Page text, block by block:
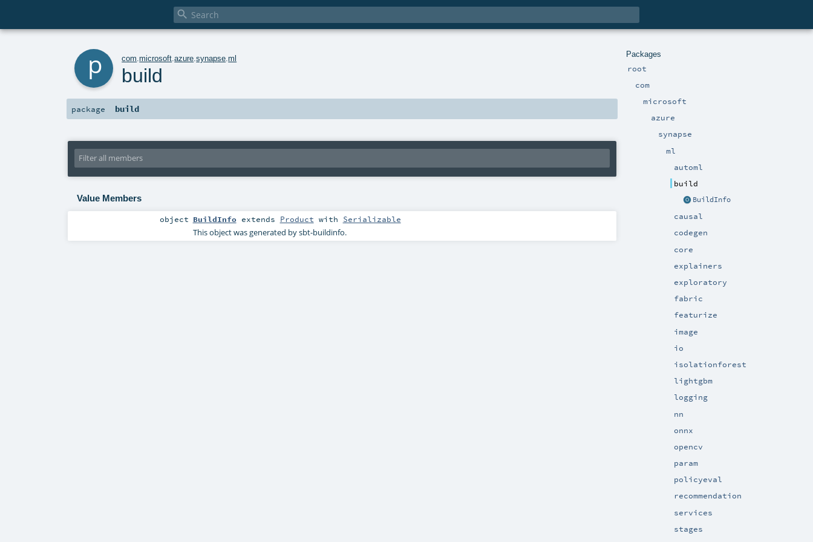

Packages
root
com
microsoft
azure
synapse
ml
automl
build
BuildInfo
causal
codegen
core
explainers
exploratory
fabric
featurize
image
io
isolationforest
lightgbm
logging
nn
onnx
opencv
param
policyeval
recommendation
services
stages
com .microsoft .azure .synapse .ml
build
package build
Value Members
object BuildInfoextends Product with Serializable
This object was generated by sbt-buildinfo.